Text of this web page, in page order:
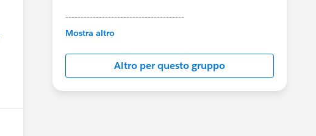
---------------------------------------
This group is maintained and moderated by
in this group falls under the official Forward-
Looking Statement:
http://investor.salesforce.com/about-
us/investor/forward-looking-
Mostra altro
Altro per questo gruppo